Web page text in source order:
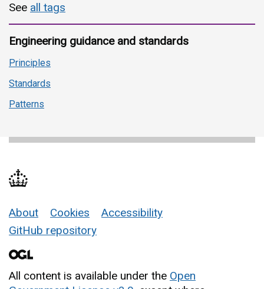
See all tags
Engineering guidance and standards
Principles
Standards
Patterns
Support links
About Cookies
Accessibility
GitHub repository
All content is available under the Open